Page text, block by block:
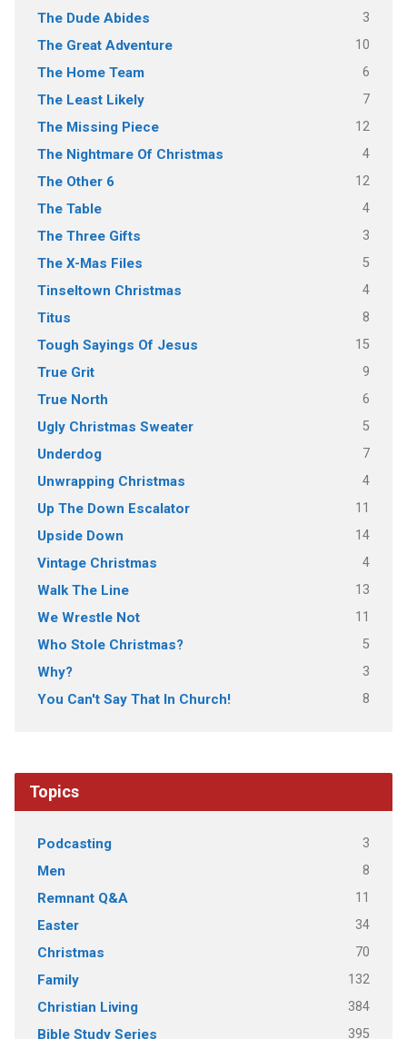
The Dude Abides 3
The Great Adventure 10
The Home Team 6
The Least Likely 7
The Missing Piece 12
The Nightmare Of Christmas 4
The Other 6 12
The Table 4
The Three Gifts 3
The X-Mas Files 5
Tinseltown Christmas 4
Titus 8
Tough Sayings Of Jesus 15
True Grit 9
True North 6
Ugly Christmas Sweater 5
Underdog 7
Unwrapping Christmas 4
Up The Down Escalator 11
Upside Down 14
Vintage Christmas 4
Walk The Line 13
We Wrestle Not 11
Who Stole Christmas? 5
Why? 3
You Can't Say That In Church! 8
Topics
Podcasting 3
Men 8
Remnant Q&A 11
Easter 34
Christmas 70
Family 132
Christian Living 384
Bible Study Series 395